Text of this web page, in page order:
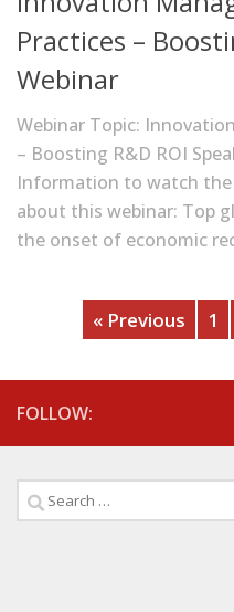
Practices –
Webinar
Webinar Topic:
– Boosting R&D ROI
Information to watch the
about this webinar: Top
the onset of economic
« Previous 1
FOLLOW: